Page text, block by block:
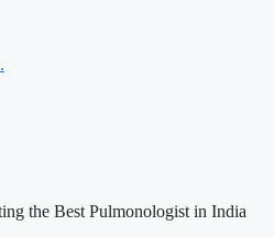
the Best Pulmonologist in India